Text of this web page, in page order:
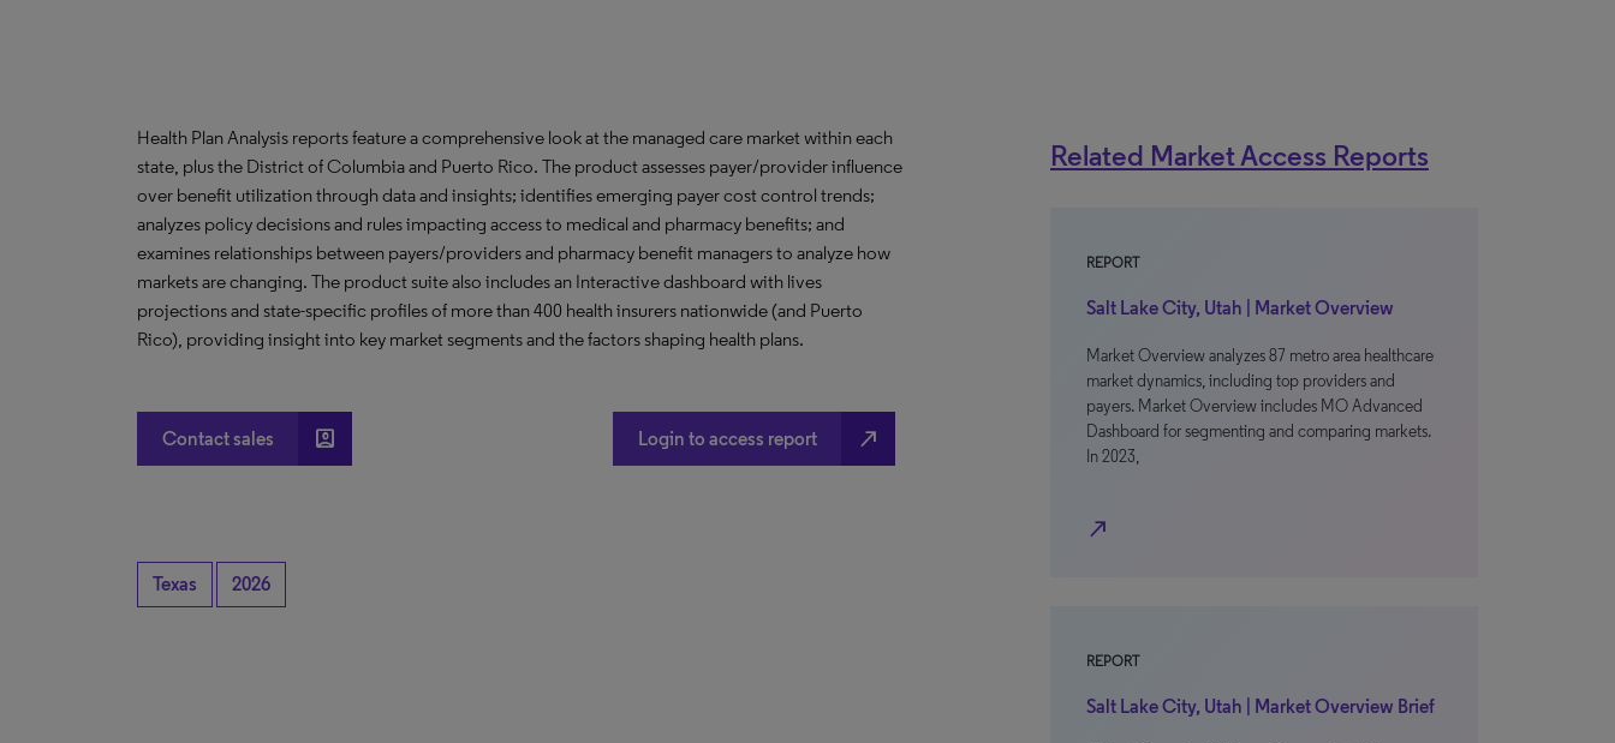
Health Plan Analysis reports feature a comprehensive look at the managed care market within each
state, plus the District of Columbia and Puerto Rico. The product assesses payer/provider influence
over benefit utilization through data and insights; identifies emerging payer cost control trends;
analyzes policy decisions and rules impacting access to medical and pharmacy benefits; and
examines relationships between payers/providers and pharmacy benefit managers to analyze how
markets are changing. The product suite also includes an Interactive dashboard with lives
projections and state-specific profiles of more than 400 health insurers nationwide (and Puerto
Rico), providing insight into key market segments and the factors shaping health plans.
Contact sales account_box Login to access report north_east
Texas 2026
Related Market Access Reports
REPORT
Salt Lake City, Utah | Market Overview
Market Overview analyzes 87 metro area healthcare
market dynamics, including top providers and
payers. Market Overview includes MO Advanced
Dashboard for segmenting and comparing markets.
In 2023,
north_east
REPORT
Salt Lake City, Utah | Market Overview Brief